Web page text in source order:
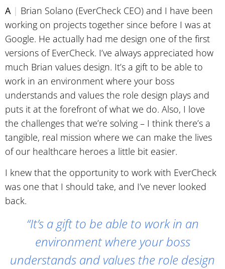
A | Brian Solano (EverCheck CEO) and I have been
working on projects together since before I was at
Google. He actually had me design one of the first
versions of EverCheck. I’ve always appreciated how
much Brian values design. It’s a gift to be able to
work in an environment where your boss
understands and values the role design plays and
puts it at the forefront of what we do. Also, I love
the challenges that we’re solving – I think there’s a
tangible, real mission where we can make the lives
of our healthcare heroes a little bit easier.
I knew that the opportunity to work with EverCheck
was one that I should take, and I’ve never looked
back.
“It’s a gift to be able to work in an
environment where your boss
understands and values the role design